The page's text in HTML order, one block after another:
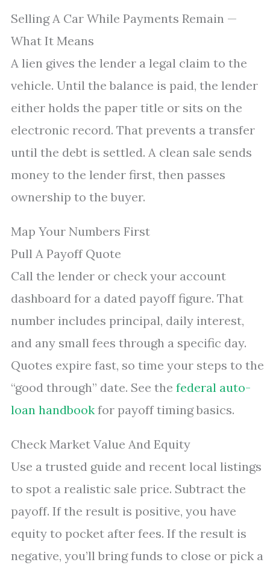
Selling A Car While Payments Remain —
What It Means
A lien gives the lender a legal claim to the
vehicle. Until the balance is paid, the lender
either holds the paper title or sits on the
electronic record. That prevents a transfer
until the debt is settled. A clean sale sends
money to the lender first, then passes
ownership to the buyer.
Map Your Numbers First
Pull A Payoff Quote
Call the lender or check your account
dashboard for a dated payoff figure. That
number includes principal, daily interest,
and any small fees through a specific day.
Quotes expire fast, so time your steps to the
“good through” date. See the federal auto-
loan handbook for payoff timing basics.
Check Market Value And Equity
Use a trusted guide and recent local listings
to spot a realistic sale price. Subtract the
payoff. If the result is positive, you have
equity to pocket after fees. If the result is
negative, you’ll bring funds to close or pick a